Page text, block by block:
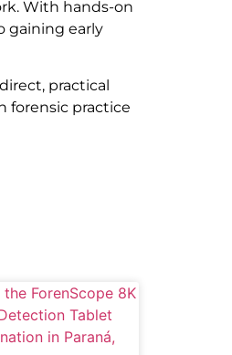
With hands-on
gaining early
practical
forensic practice